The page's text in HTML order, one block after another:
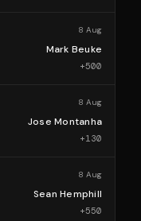
8 Aug
Mark Beuke
+500
8 Aug
Jose Montanha
+130
8 Aug
Sean Hemphill
+550